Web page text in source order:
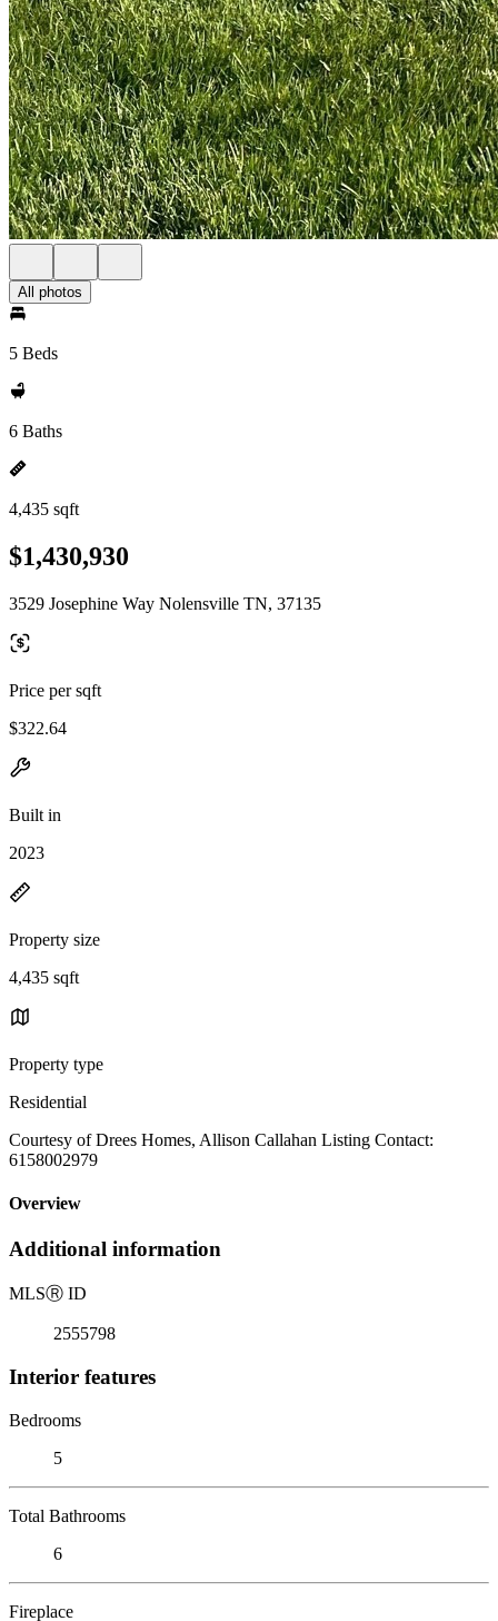
All photos
5 Beds
6 Baths
4,435 sqft
$1,430,930
3529 Josephine Way Nolensville TN, 37135
Price per sqft
$322.64
Built in
2023
Property size
4,435 sqft
Property type
Residential
Courtesy of Drees Homes, Allison Callahan Listing Contact:
6158002979
Overview
Additional information
MLSⓇ ID
2555798
Interior features
Bedrooms
5
Total Bathrooms
6
Fireplace